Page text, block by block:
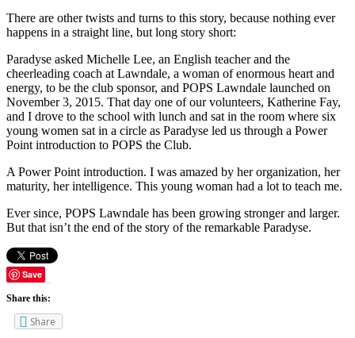
There are other twists and turns to this story, because nothing ever
happens in a straight line, but long story short:
Paradyse asked Michelle Lee, an English teacher and the
cheerleading coach at Lawndale, a woman of enormous heart and
energy, to be the club sponsor, and POPS Lawndale launched on
November 3, 2015. That day one of our volunteers, Katherine Fay,
and I drove to the school with lunch and sat in the room where six
young women sat in a circle as Paradyse led us through a Power
Point introduction to POPS the Club.
A Power Point introduction. I was amazed by her organization, her
maturity, her intelligence. This young woman had a lot to teach me.
Ever since, POPS Lawndale has been growing stronger and larger.
But that isn’t the end of the story of the remarkable Paradyse.
Save
Share this:
Share